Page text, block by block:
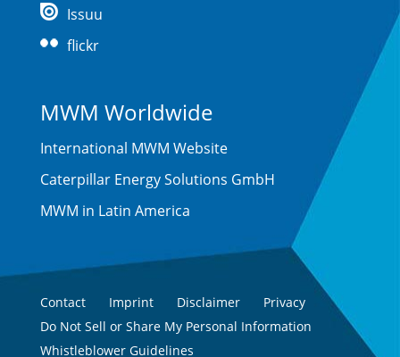
Issuu
flickr
MWM Worldwide
International MWM Website
Caterpillar Energy Solutions GmbH
MWM in Latin America
Contact Imprint Disclaimer
Privacy
Do Not Sell or Share My Personal Information
Whistleblower Guidelines